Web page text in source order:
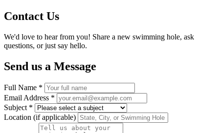
Contact Us
We'd love to hear from you! Share a new swimming hole, ask
questions, or just say hello.
Send us a Message
Full Name *
Email Address *
Subject *
Location (if applicable)